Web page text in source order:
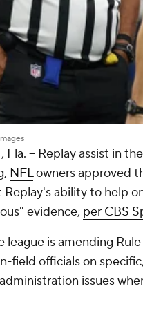
-- Replay assist in the
NFLowners approved
ability to help
evidence, per CBS
league is amending
field officials on
issues